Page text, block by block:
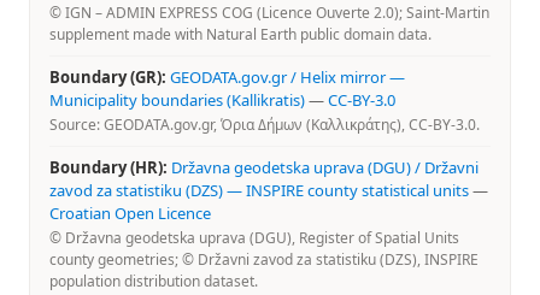
© IGN – ADMIN EXPRESS COG (Licence Ouverte 2.0); Saint-Martin
supplement made with Natural Earth public domain data.
Boundary (GR): GEODATA.gov.gr / Helix mirror —
Municipality boundaries (Kallikratis)—CC-BY-3.0
Source: GEODATA.gov.gr, Όρια Δήμων (Καλλικράτης), CC-BY-3.0.
Boundary (HR): Državna geodetska uprava (DGU) / Državni
zavod za statistiku (DZS) — INSPIRE county statistical units—
Croatian Open Licence
© Državna geodetska uprava (DGU), Register of Spatial Units
county geometries; © Državni zavod za statistiku (DZS), INSPIRE
population distribution dataset.